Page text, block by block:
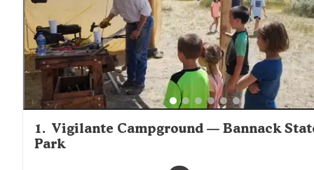
1. Vigilante Campground — Bannack
Park